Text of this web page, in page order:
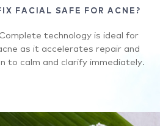
FACIAL SAFE FOR ACNE?
technology is ideal for
as it accelerates repair and
to calm and clarify immediately.